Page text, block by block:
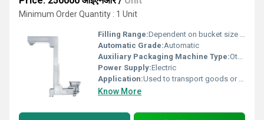
Minimum Order Quantity : 1 Unit
Filling Range:Dependent on bucket size and system configuration
Automatic Grade:Automatic
Auxiliary Packaging Machine Type:Other, Z Elevator
Power Supply:Electric
Application:Used to transport goods or materials to a higher level
Know More